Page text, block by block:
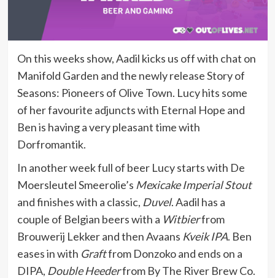
On this weeks show, Aadil kicks us off with chat on
Manifold Garden and the newly release Story of
Seasons: Pioneers of Olive Town. Lucy hits some
of her favourite adjuncts with Eternal Hope and
Ben is having a very pleasant time with
Dorfromantik.
In another week full of beer Lucy starts with De
Moersleutel Smeerolie’s Mexicake Imperial Stout
and finishes with a classic, Duvel. Aadil has a
couple of Belgian beers with a Witbierfrom
Brouwerij Lekker and then Avaans Kveik IPA. Ben
eases in with Graftfrom Donzoko and ends on a
DIPA, Double Heederfrom By The River Brew Co.